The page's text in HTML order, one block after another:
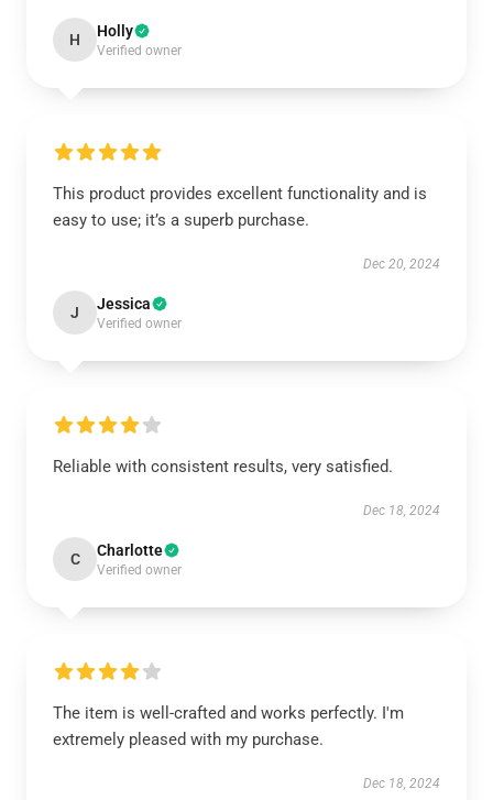
H Holly
Verified owner
This product provides excellent functionality and is
easy to use; it’s a superb purchase.
Dec 20, 2024
J Jessica
Verified owner
Reliable with consistent results, very satisfied.
Dec 18, 2024
C Charlotte
Verified owner
The item is well-crafted and works perfectly. I'm
extremely pleased with my purchase.
Dec 18, 2024